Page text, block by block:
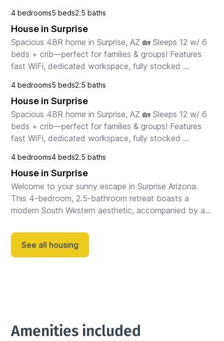
with stainless steel appliances, spacious din...
4 bedrooms5 beds2.5 baths
House in Surprise
Spacious 4BR home in Surprise, AZ 🏡 Sleeps 12 w/ 6
beds + crib—perfect for families & groups! Features
fast WiFi, dedicated workspace, fully stocked
4 bedrooms5 beds2.5 baths
House in Surprise
Spacious 4BR home in Surprise, AZ 🏡 Sleeps 12 w/ 6
beds + crib—perfect for families & groups! Features
fast WiFi, dedicated workspace, fully stocked
4 bedrooms4 beds2.5 baths
House in Surprise
Welcome to your sunny escape in Surprise Arizona.
This 4-bedroom, 2.5-bathroom retreat boasts a
modern South Western aesthetic, accompanied by an
you'...
See all housing
Amenities included